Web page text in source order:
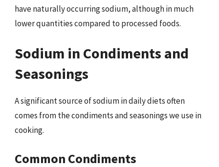
have naturally occurring sodium, although in much
lower quantities compared to processed foods.
Sodium in Condiments and
Seasonings
A significant source of sodium in daily diets often
comes from the condiments and seasonings we use in
cooking.
Common Condiments